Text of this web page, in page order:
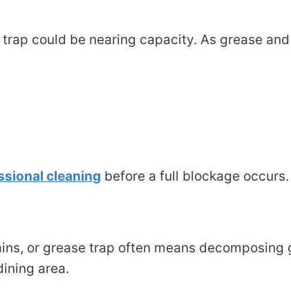
could be nearing capacity. As grease
cleaning before a full blockage occurs.
or grease trap often means decomposing
area.